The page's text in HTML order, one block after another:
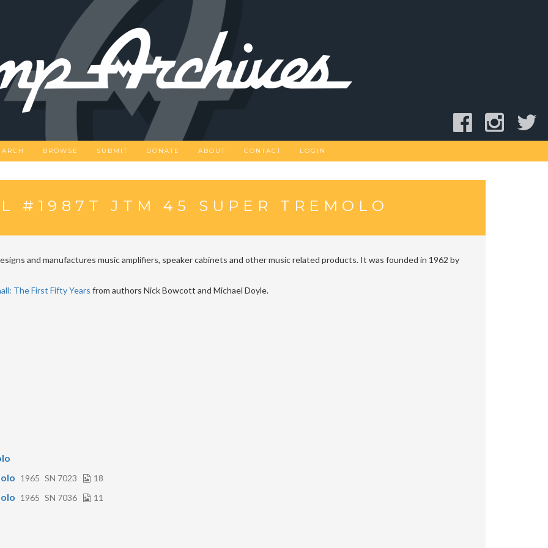
BROWSE SUBMIT DONATE ABOUT CONTACT LOGIN
#1987T JTM 45 SUPER TREMOLO
and manufactures music amplifiers, speaker cabinets and other music related products. It was founded in 1962 by
The First Fifty Years from authors Nick Bowcott and Michael Doyle.
1965 SN 7023 18
1965 SN 7036 11